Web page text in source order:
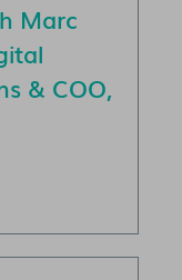
Marc
& COO,